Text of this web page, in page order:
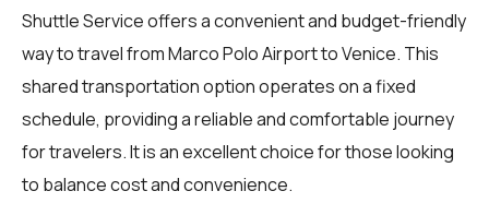
Shuttle Service offers a convenient and budget-friendly
way to travel from Marco Polo Airport to Venice. This
shared transportation option operates on a fixed
schedule, providing a reliable and comfortable journey
for travelers. It is an excellent choice for those looking
to balance cost and convenience.